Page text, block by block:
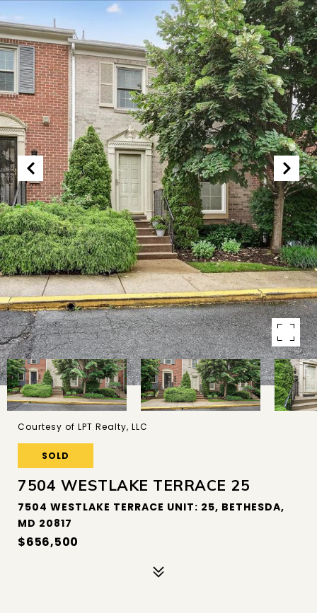
Courtesy of LPT Realty, LLC
SOLD
7504 WESTLAKE TERRACE 25
7504 WESTLAKE TERRACE UNIT: 25, BETHESDA,
MD 20817
$656,500